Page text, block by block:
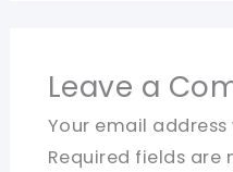
Leave a
Your email
Required fields are